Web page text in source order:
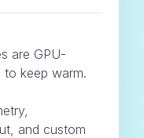
are GPU-
keep warm.
and custom